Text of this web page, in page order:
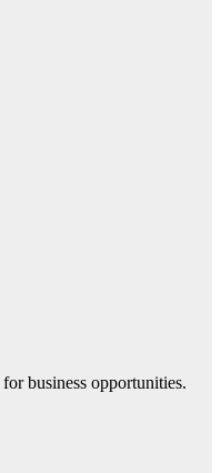
business opportunities.